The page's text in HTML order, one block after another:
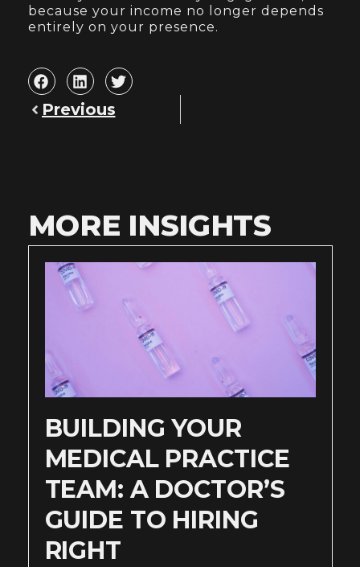
because your income no longer depends
entirely on your presence.
Previous
MORE INSIGHTS
BUILDING YOUR
MEDICAL PRACTICE
TEAM: A DOCTOR’S
GUIDE TO HIRING
RIGHT